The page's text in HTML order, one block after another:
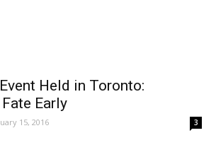
Held in Toronto:
Early
15, 2016 3